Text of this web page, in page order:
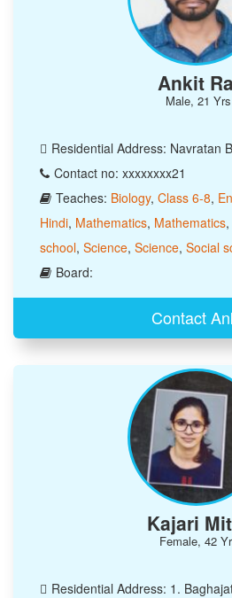
Ankit
Male, 21 Yrs
Residential Address: Navratan
Contact no: xxxxxxxx21
Teaches: Biology, Class 6-8,
Hindi, Mathematics, Mathematics,
school, Science, Science, Social
Board:
Contact
Kajari
Female, 42
Residential Address: 1.